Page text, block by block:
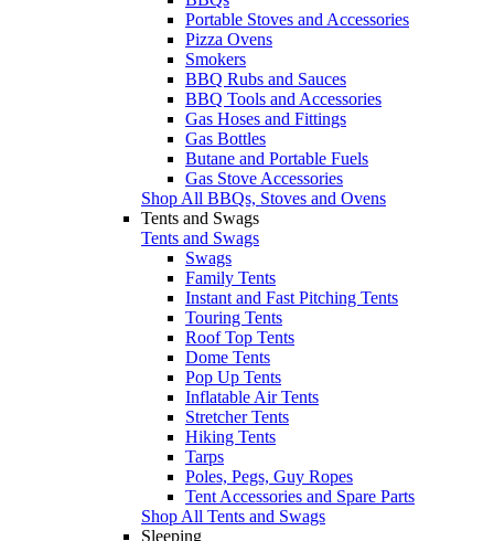
Portable Stoves and Accessories
Pizza Ovens
Smokers
BBQ Rubs and Sauces
BBQ Tools and Accessories
Gas Hoses and Fittings
Gas Bottles
Butane and Portable Fuels
Gas Stove Accessories
Shop All BBQs, Stoves and Ovens
Tents and Swags
Tents and Swags
Swags
Family Tents
Instant and Fast Pitching Tents
Touring Tents
Roof Top Tents
Dome Tents
Pop Up Tents
Inflatable Air Tents
Stretcher Tents
Hiking Tents
Tarps
Poles, Pegs, Guy Ropes
Tent Accessories and Spare Parts
Shop All Tents and Swags
Sleeping